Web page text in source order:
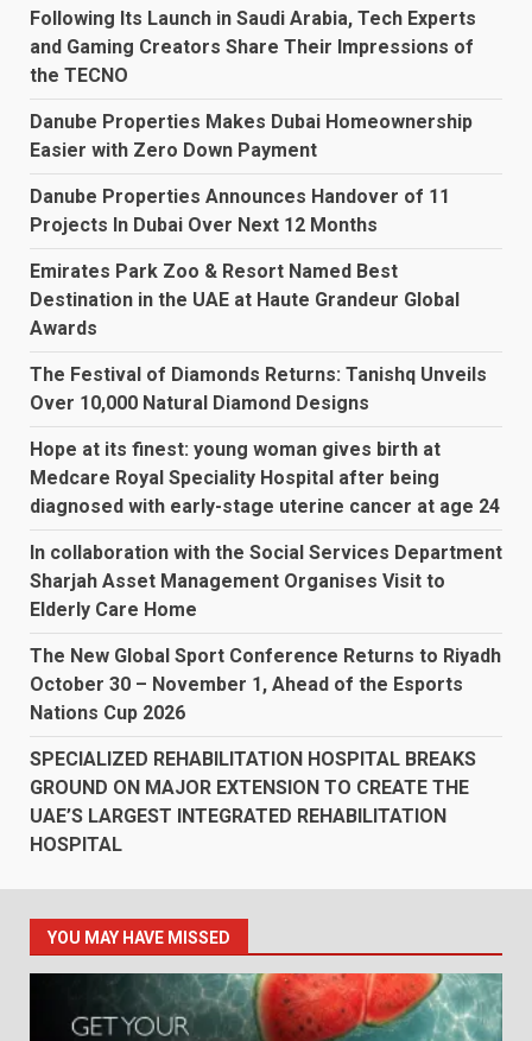
Following Its Launch in Saudi Arabia, Tech Experts
and Gaming Creators Share Their Impressions of
the TECNO
Danube Properties Makes Dubai Homeownership
Easier with Zero Down Payment
Danube Properties Announces Handover of 11
Projects In Dubai Over Next 12 Months
Emirates Park Zoo & Resort Named Best
Destination in the UAE at Haute Grandeur Global
Awards
The Festival of Diamonds Returns: Tanishq Unveils
Over 10,000 Natural Diamond Designs
Hope at its finest: young woman gives birth at
Medcare Royal Speciality Hospital after being
diagnosed with early-stage uterine cancer at age 24
In collaboration with the Social Services Department
Sharjah Asset Management Organises Visit to
Elderly Care Home
The New Global Sport Conference Returns to Riyadh
October 30 – November 1, Ahead of the Esports
Nations Cup 2026
SPECIALIZED REHABILITATION HOSPITAL BREAKS
GROUND ON MAJOR EXTENSION TO CREATE THE
UAE’S LARGEST INTEGRATED REHABILITATION
HOSPITAL
YOU MAY HAVE MISSED